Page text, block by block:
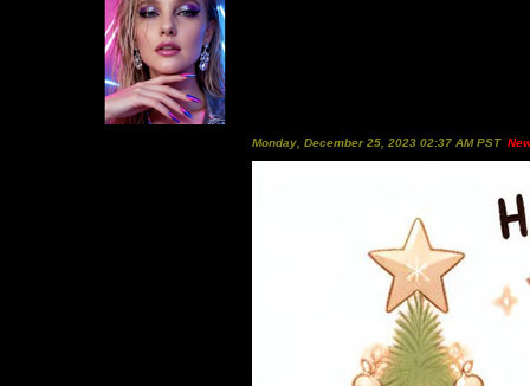
Monday, December 25, 2023 02:37 AM PST